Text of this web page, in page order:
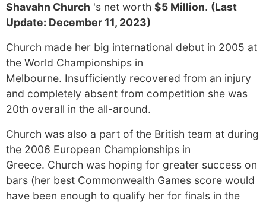
Shavahn Church 's net worth $5 Million. (Last
Update: December 11, 2023)
Church made her big international debut in 2005 at
the World Championships in
Melbourne. Insufficiently recovered from an injury
and completely absent from competition she was
20th overall in the all-around.
Church was also a part of the British team at during
the 2006 European Championships in
Greece. Church was hoping for greater success on
bars (her best Commonwealth Games score would
have been enough to qualify her for finals in the